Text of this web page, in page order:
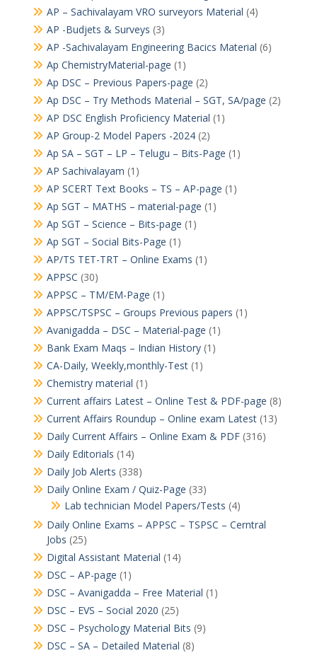
AP – Sachivalayam VRO surveyors Material (4)
AP -Budjets & Surveys (3)
AP -Sachivalayam Engineering Bacics Material (6)
Ap ChemistryMaterial-page (1)
Ap DSC – Previous Papers-page (2)
Ap DSC – Try Methods Material – SGT, SA/page (2)
AP DSC English Proficiency Material (1)
AP Group-2 Model Papers -2024(2)
Ap SA – SGT – LP – Telugu – Bits-Page (1)
AP Sachivalayam (1)
AP SCERT Text Books – TS – AP-page (1)
Ap SGT – MATHS – material-page (1)
Ap SGT – Science – Bits-page (1)
Ap SGT – Social Bits-Page (1)
AP/TS TET-TRT – Online Exams (1)
APPSC (30)
APPSC – TM/EM-Page (1)
APPSC/TSPSC – Groups Previous papers (1)
Avanigadda – DSC – Material-page (1)
Bank Exam Maqs – Indian History(1)
CA-Daily, Weekly,monthly-Test(1)
Chemistry material (1)
Current affairs Latest – Online Test & PDF-page (8)
Current Affairs Roundup – Online exam Latest(13)
Daily Current Affairs – Online Exam & PDF(316)
Daily Editorials (14)
Daily Job Alerts (338)
Daily Online Exam / Quiz-Page (33)
Lab technician Model Papers/Tests (4)
Daily Online Exams – APPSC – TSPSC – Cerntral
Jobs (25)
Digital Assistant Material (14)
DSC – AP-page (1)
DSC – Avanigadda – Free Material (1)
DSC – EVS – Social 2020 (25)
DSC – Psychology Material Bits (9)
DSC – SA – Detailed Material (8)